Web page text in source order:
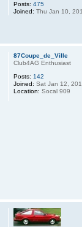
Posts: 475
Joined: Thu Jan 10,
87Coupe_de_Ville
Club4AG Enthusiast
Posts: 142
Joined: Sat Jan 12,
Location: Socal 909